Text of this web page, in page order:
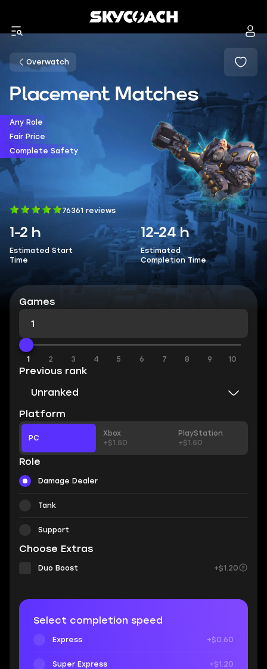
Overwatch
Placement Matches
Any Role
Fair Price
Complete Safety
76361 reviews
1-2 h
Estimated Start
Time
12-24 h
Estimated
Completion Time
Games
11 2 3 4 5 6 7 8 9 10
Previous rank
Unranked
Platform
PC
Xbox
+$1.50
PlayStation
+$1.50
Role
Damage Dealer
Tank
Support
Choose Extras
Duo Boost +$1.20
Select completion speed
Express +$0.60
Super Express +$1.20